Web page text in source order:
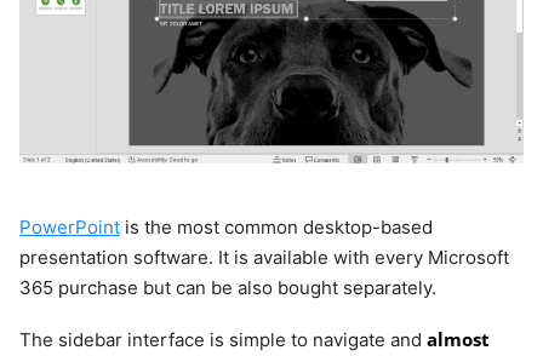
PowerPoint is the most common desktop-based
presentation software. It is available with every Microsoft
365 purchase but can be also bought separately.
The sidebar interface is simple to navigate and almost